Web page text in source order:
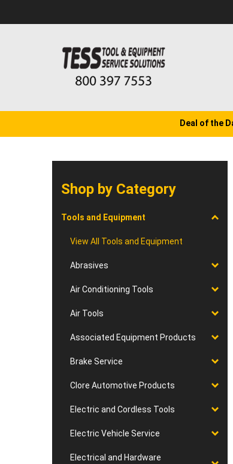
Deal of the
Shop by Category
Tools and Equipment
View All Tools and Equipment
Abrasives
Air Conditioning Tools
Air Tools
Associated Equipment Products
Brake Service
Clore Automotive Products
Electric and Cordless Tools
Electric Vehicle Service
Electrical and Hardware